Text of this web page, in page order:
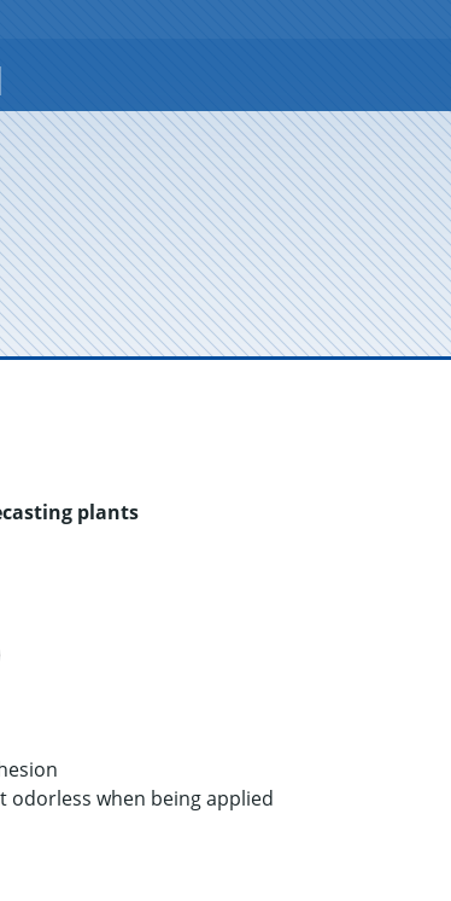
plants
odorless when being applied